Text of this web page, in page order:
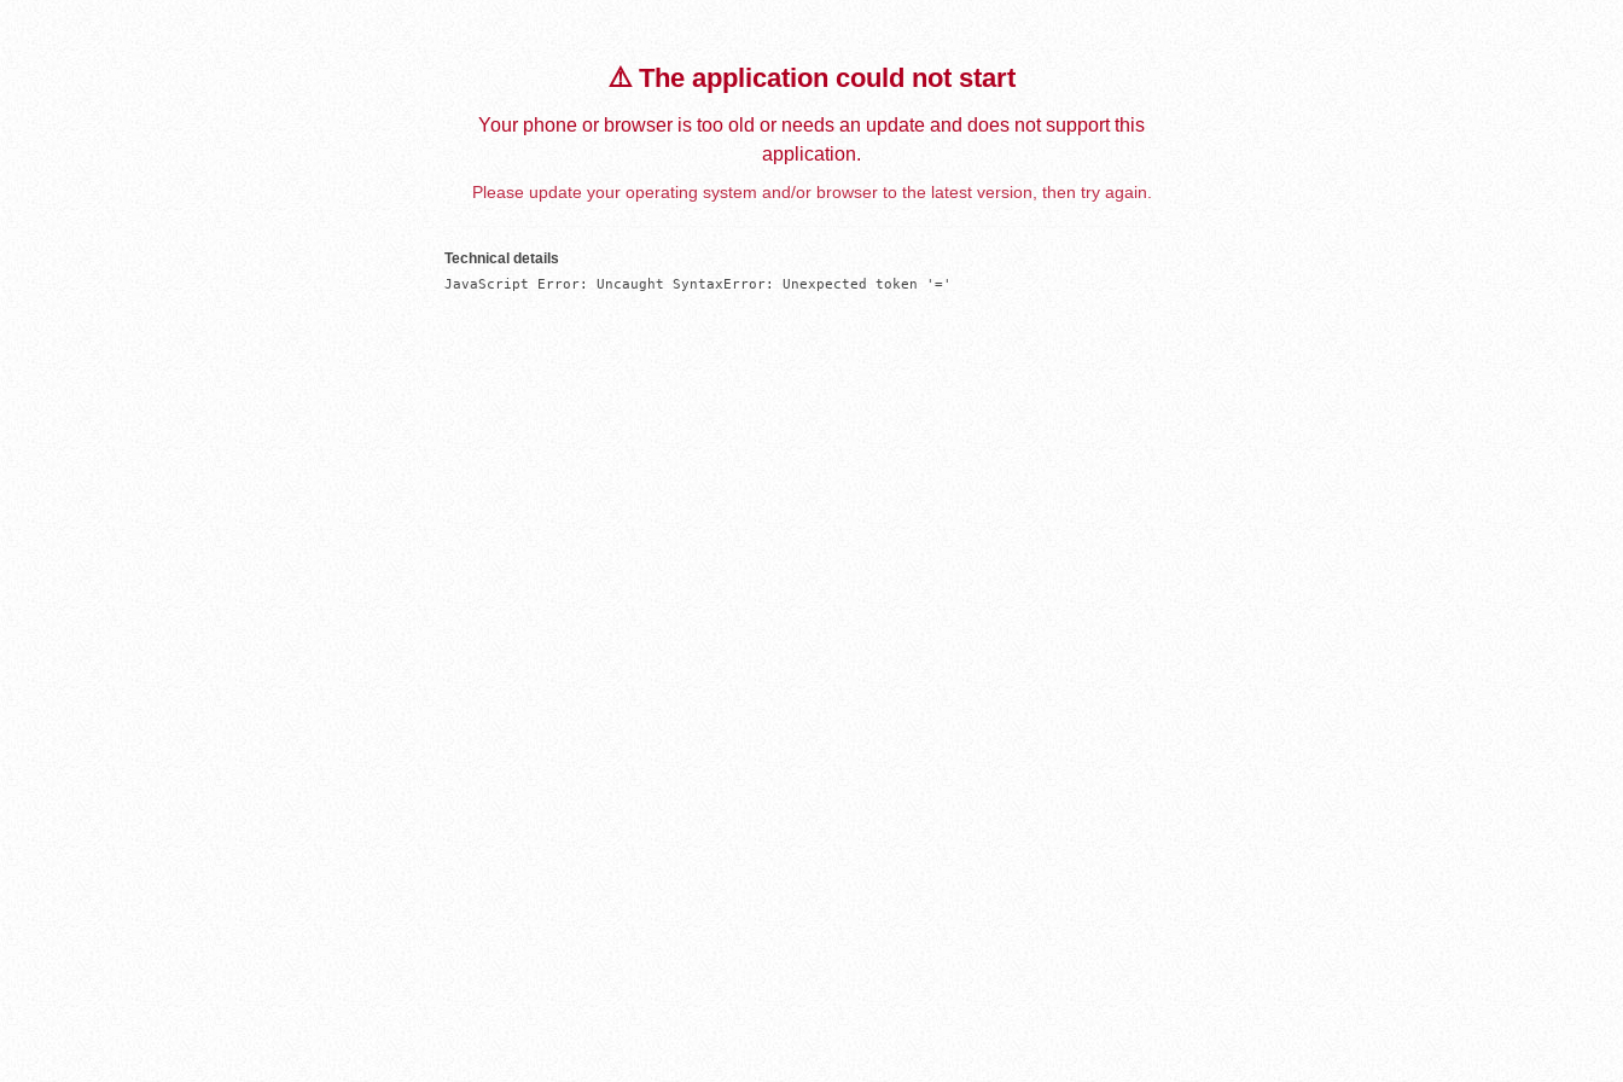
⚠️ The application could not start
Your phone or browser is too old or needs an update and does not support this
application.
Please update your operating system and/or browser to the latest version, then try again.
Technical details
JavaScript Error: Uncaught SyntaxError: Unexpected token '='